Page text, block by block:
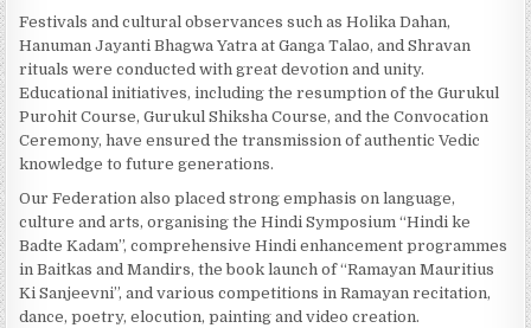
Festivals and cultural observances such as Holika Dahan,
Hanuman Jayanti Bhagwa Yatra at Ganga Talao, and Shravan
rituals were conducted with great devotion and unity.
Educational initiatives, including the resumption of the Gurukul
Purohit Course, Gurukul Shiksha Course, and the Convocation
Ceremony, have ensured the transmission of authentic Vedic
knowledge to future generations.
Our Federation also placed strong emphasis on language,
culture and arts, organising the Hindi Symposium “Hindi ke
Badte Kadam”, comprehensive Hindi enhancement programmes
in Baitkas and Mandirs, the book launch of “Ramayan Mauritius
Ki Sanjeevni”, and various competitions in Ramayan recitation,
dance, poetry, elocution, painting and video creation.